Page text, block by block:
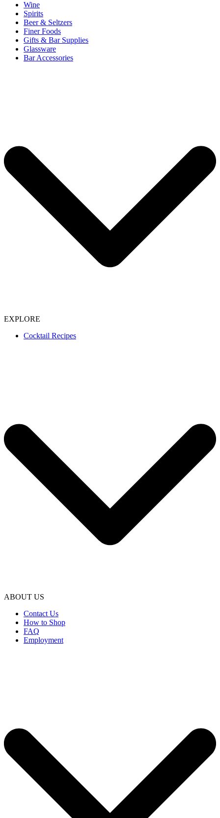
Wine
Spirits
Beer & Seltzers
Finer Foods
Gifts & Bar Supplies
Glassware
Bar Accessories
EXPLORE
Cocktail Recipes
ABOUT US
Contact Us
How to Shop
FAQ
Employment